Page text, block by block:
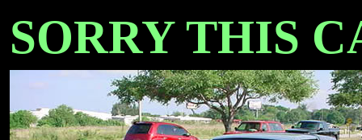
SORRY THIS